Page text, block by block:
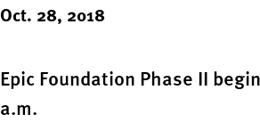
Oct. 28, 2018
Epic Foundation Phase II
a.m.